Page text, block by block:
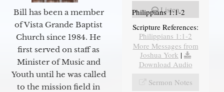
Bill has been a member
of Vista Grande Baptist
Church since 1984. He
first served on staff as
Minister of Music and
Youth until he was called
to the mission field in
Listen
Philippians 1:1-2
Scripture References:
Philippians 1:1-2
More Messages from
Joshua York |
Download Audio
Sermon Notes